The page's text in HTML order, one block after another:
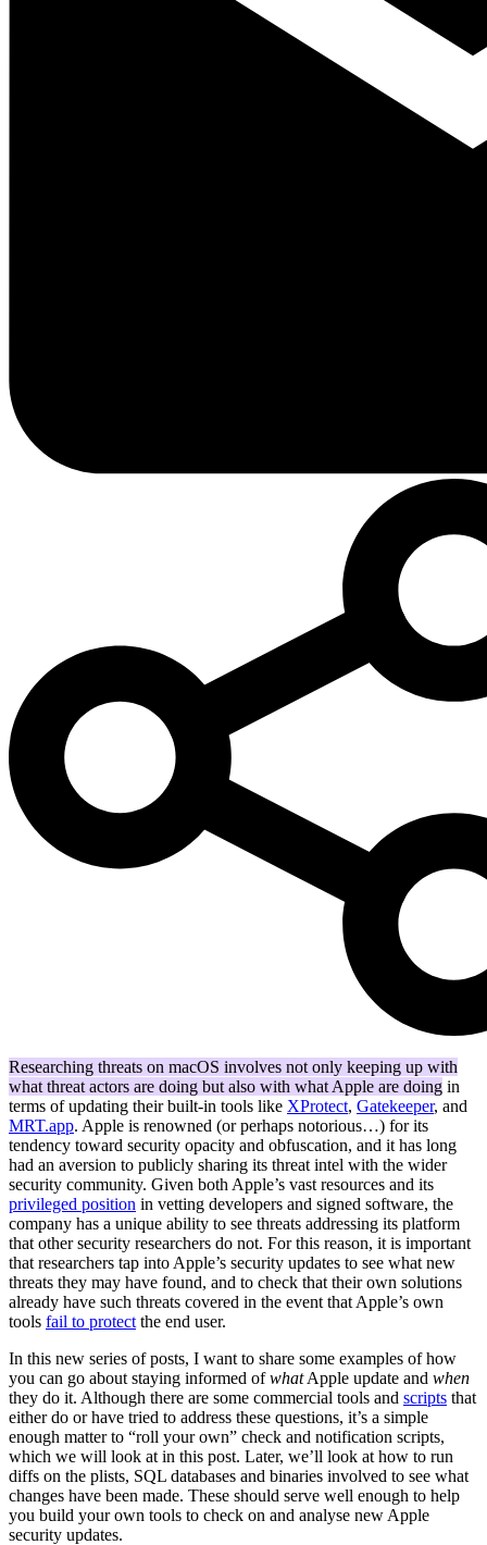
Researching threats on macOS involves not only keeping up with
what threat actors are doing but also with what Apple are doing in
terms of updating their built-in tools like XProtect, Gatekeeper, and
MRT.app. Apple is renowned (or perhaps notorious…) for its
tendency toward security opacity and obfuscation, and it has long
had an aversion to publicly sharing its threat intel with the wider
security community. Given both Apple’s vast resources and its
privileged position in vetting developers and signed software, the
company has a unique ability to see threats addressing its platform
that other security researchers do not. For this reason, it is important
that researchers tap into Apple’s security updates to see what new
threats they may have found, and to check that their own solutions
already have such threats covered in the event that Apple’s own
tools fail to protect the end user.
In this new series of posts, I want to share some examples of how
you can go about staying informed ofwhatApple update and when
they do it. Although there are some commercial tools and scripts that
either do or have tried to address these questions, it’s a simple
enough matter to “roll your own” check and notification scripts,
which we will look at in this post. Later, we’ll look at how to run
diffs on the plists, SQL databases and binaries involved to see what
changes have been made. These should serve well enough to help
you build your own tools to check on and analyse new Apple
security updates.